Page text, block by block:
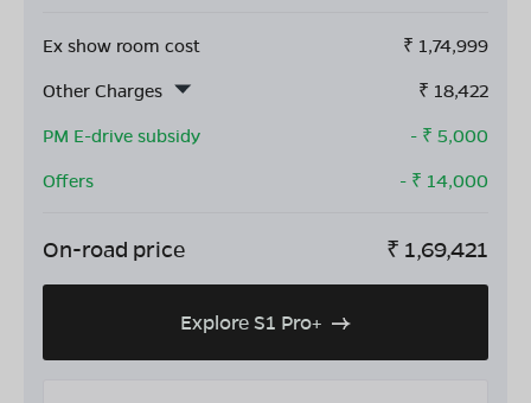
Ex show room cost ₹ 1,74,999
Other Charges
₹ 18,422
PM E-drive subsidy
- ₹ 5,000
Offers
- ₹ 14,000
On-road price ₹ 1,69,421
Explore S1 Pro+